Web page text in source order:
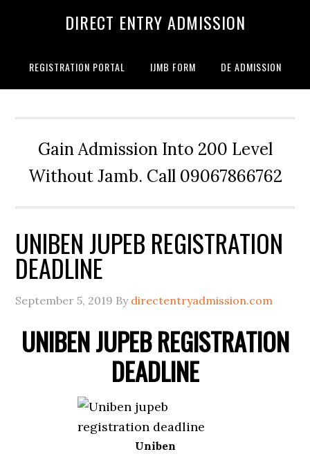
DIRECT ENTRY ADMISSION
REGISTRATION PORTAL IJMB FORM DE ADMISSION
Gain Admission Into 200 Level
Without Jamb. Call 09067866762
UNIBEN JUPEB REGISTRATION
DEADLINE
September 5, 2019 By directentryadmission.com
UNIBEN JUPEB REGISTRATION
DEADLINE
Uniben